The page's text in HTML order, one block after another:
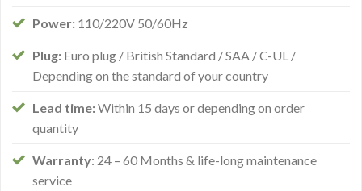
Power: 110/220V 50/60Hz
Plug: Euro plug / British Standard / SAA / C-UL /
Depending on the standard of your country
Lead time:Within 15 days or depending on order
quantity
Warranty: 24 – 60 Months & life-long maintenance
service